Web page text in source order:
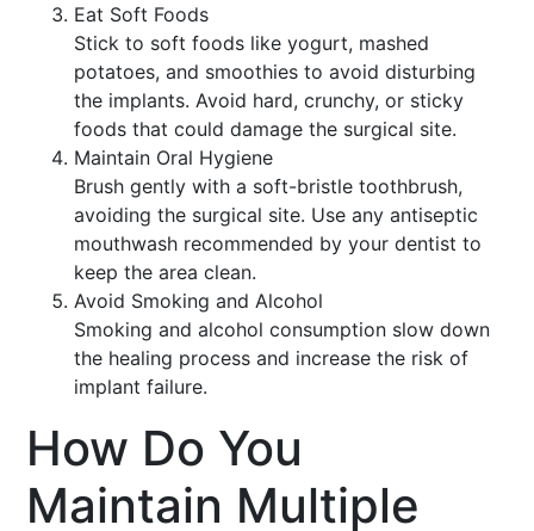
Eat Soft Foods
Stick to soft foods like yogurt, mashed
potatoes, and smoothies to avoid disturbing
the implants. Avoid hard, crunchy, or sticky
foods that could damage the surgical site.
Maintain Oral Hygiene
Brush gently with a soft-bristle toothbrush,
avoiding the surgical site. Use any antiseptic
mouthwash recommended by your dentist to
keep the area clean.
Avoid Smoking and Alcohol
Smoking and alcohol consumption slow down
the healing process and increase the risk of
implant failure.
How Do You
Maintain Multiple